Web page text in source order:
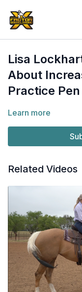
Lisa
About
Practice Pen
Learn more
Related Videos